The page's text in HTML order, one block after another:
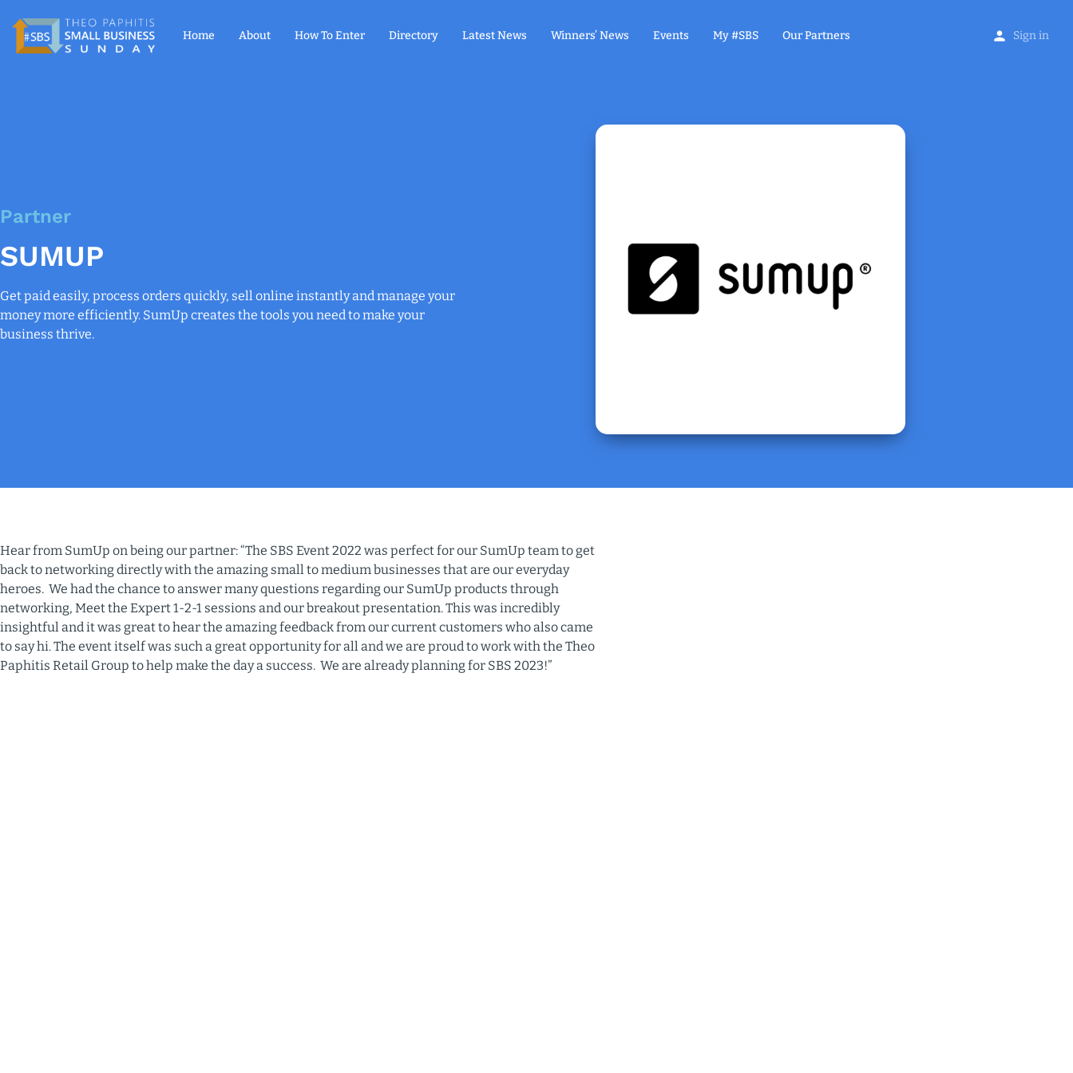
Home About How To Enter Directory Latest News Winners’ News Events My #SBS Our Partners Sign in
Partner
SUMUP
Get paid easily, process orders quickly, sell online instantly and manage your
money more efficiently. SumUp creates the tools you need to make your
business thrive.
Hear from SumUp on being our partner: “The SBS Event 2022 was perfect for our SumUp team to get
back to networking directly with the amazing small to medium businesses that are our everyday
heroes. We had the chance to answer many questions regarding our SumUp products through
networking, Meet the Expert 1-2-1 sessions and our breakout presentation. This was incredibly
insightful and it was great to hear the amazing feedback from our current customers who also came
to say hi. The event itself was such a great opportunity for all and we are proud to work with the Theo
Paphitis Retail Group to help make the day a success. We are already planning for SBS 2023!”